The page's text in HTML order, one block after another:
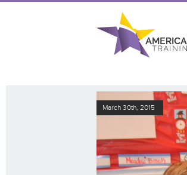
March 30th, 2015